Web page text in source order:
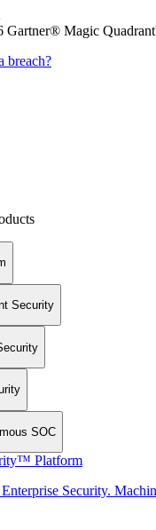
Gartner® Magic
breach?
Security
SOC
Platform
Security.